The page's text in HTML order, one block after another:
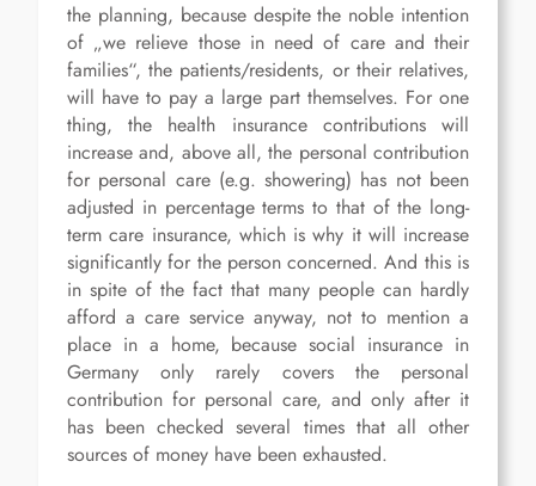
the planning, because despite the noble intention
of „we relieve those in need of care and their
families“, the patients/residents, or their relatives,
will have to pay a large part themselves. For one
thing, the health insurance contributions will
increase and, above all, the personal contribution
for personal care (e.g. showering) has not been
adjusted in percentage terms to that of the long-
term care insurance, which is why it will increase
significantly for the person concerned. And this is
in spite of the fact that many people can hardly
afford a care service anyway, not to mention a
place in a home, because social insurance in
Germany only rarely covers the personal
contribution for personal care, and only after it
has been checked several times that all other
sources of money have been exhausted.